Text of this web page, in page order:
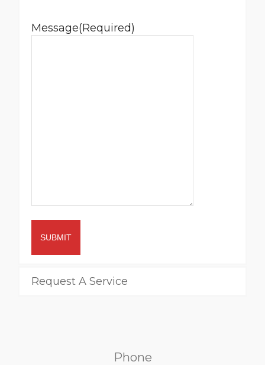
Message(Required)
SUBMIT
Request A Service
Phone